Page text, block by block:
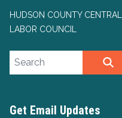
HUDSON COUNTY CENTRAL
LABOR COUNCIL
Search site
Get Email Updates